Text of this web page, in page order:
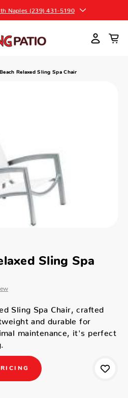
Naples (239) 431-5190
Relaxed Sling Spa Chair
Sling Spa
Sling Spa Chair, crafted
and durable for
maintenance, it's perfect